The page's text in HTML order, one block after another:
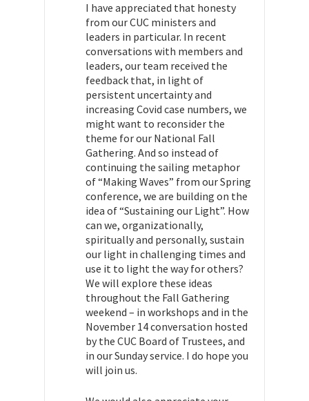
I have appreciated that honesty
from our CUC ministers and
leaders in particular. In recent
conversations with members and
leaders, our team received the
feedback that, in light of
persistent uncertainty and
increasing Covid case numbers, we
might want to reconsider the
theme for our National Fall
Gathering. And so instead of
continuing the sailing metaphor
of “Making Waves” from our Spring
conference, we are building on the
idea of “Sustaining our Light”. How
can we, organizationally,
spiritually and personally, sustain
our light in challenging times and
use it to light the way for others?
We will explore these ideas
throughout the Fall Gathering
weekend – in workshops and in the
November 14 conversation hosted
by the CUC Board of Trustees, and
in our Sunday service. I do hope you
will join us.